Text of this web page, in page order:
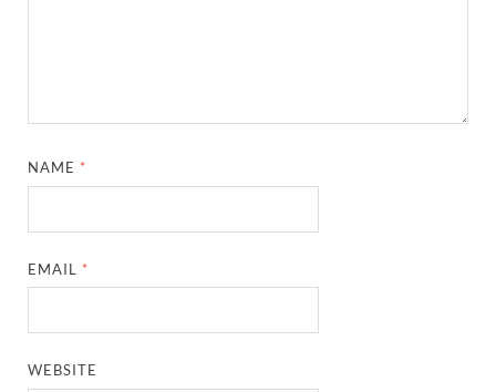
NAME *
EMAIL *
WEBSITE